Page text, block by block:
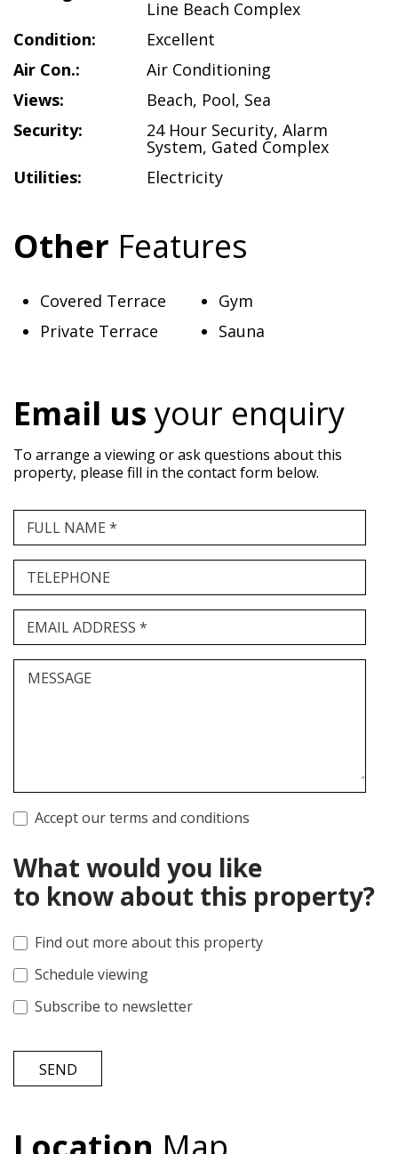
Line Beach Complex
Condition:
Excellent
Air Con.:
Air Conditioning
Views:
Beach, Pool, Sea
Security:
24 Hour Security, Alarm
System, Gated Complex
Utilities:
Electricity
Other Features
Covered Terrace
Gym
Private Terrace
Sauna
Email usyour enquiry
To arrange a viewing or ask questions about this
property, please fill in the contact form below.
FULL NAME *
TELEPHONE
EMAIL ADDRESS *
MESSAGE
Accept our terms and conditions
What would you like
to know about this property?
Find out more about this property
Schedule viewing
Subscribe to newsletter
SEND